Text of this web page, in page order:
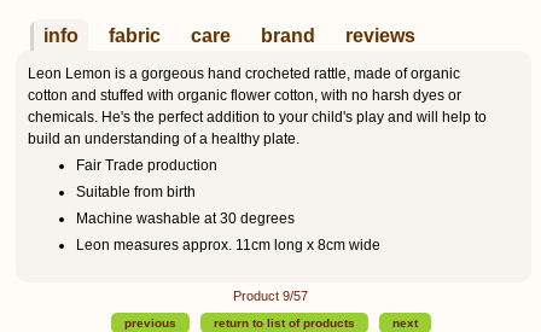
info fabric care brand reviews
Leon Lemon is a gorgeous hand crocheted rattle, made of organic
cotton and stuffed with organic flower cotton, with no harsh dyes or
chemicals. He's the perfect addition to your child's play and will help to
build an understanding of a healthy plate.
Fair Trade production
Suitable from birth
Machine washable at 30 degrees
Leon measures approx. 11cm long x 8cm wide
Product 9/57
previous return to list of products next